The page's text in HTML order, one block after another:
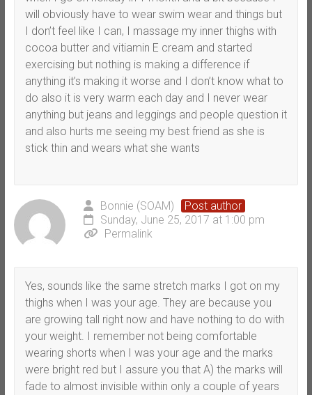
will obviously have to wear swim wear and things but
I don’t feel like I can, I massage my inner thighs with
cocoa butter and vitiamin E cream and started
exercising but nothing is making a difference if
anything it’s making it worse and I don’t know what to
do also it is very warm each day and I never wear
anything but jeans and leggings and people question it
and also hurts me seeing my best friend as she is
stick thin and wears what she wants
Bonnie (SOAM)
Post author
Sunday, June 25, 2017 at 1:00 pm
Permalink
Yes, sounds like the same stretch marks I got on my
thighs when I was your age. They are because you
are growing tall right now and have nothing to do with
your weight. I remember not being comfortable
wearing shorts when I was your age and the marks
were bright red but I assure you that A) the marks will
fade to almost invisible within only a couple of years